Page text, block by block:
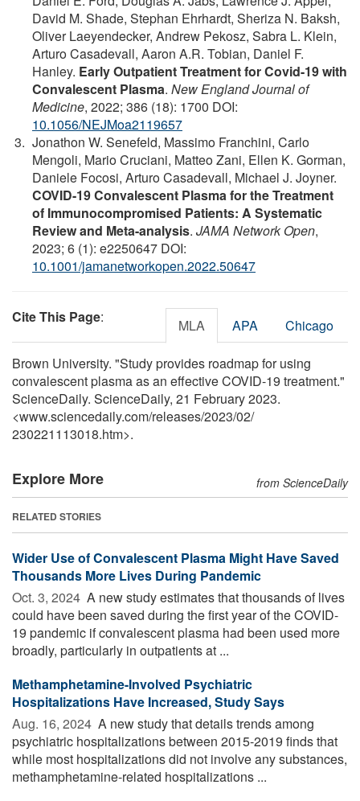
David M. Shade, Stephan Ehrhardt, Sheriza N. Baksh,
Oliver Laeyendecker, Andrew Pekosz, Sabra L. Klein,
Arturo Casadevall, Aaron A.R. Tobian, Daniel F.
Hanley. Early Outpatient Treatment for Covid-19 with
Convalescent Plasma. New England Journal of
Medicine, 2022; 386 (18): 1700 DOI:
10.1056/NEJMoa2119657
Jonathon W. Senefeld, Massimo Franchini, Carlo
Mengoli, Mario Cruciani, Matteo Zani, Ellen K. Gorman,
Daniele Focosi, Arturo Casadevall, Michael J. Joyner.
COVID-19 Convalescent Plasma for the Treatment
of Immunocompromised Patients: A Systematic
Review and Meta-analysis. JAMA Network Open,
2023; 6 (1): e2250647 DOI:
10.1001/jamanetworkopen.2022.50647
Cite This Page: MLA APA Chicago
Brown University. "Study provides roadmap for using
convalescent plasma as an effective COVID-19 treatment."
ScienceDaily. ScienceDaily, 21 February 2023.
<www.sciencedaily.com/releases/2023/02/
230221113018.htm>.
Explore More from ScienceDaily
RELATED STORIES
Wider Use of Convalescent Plasma Might Have Saved
Thousands More Lives During Pandemic
Oct. 3, 2024  A new study estimates that thousands of lives
could have been saved during the first year of the COVID-
19 pandemic if convalescent plasma had been used more
broadly, particularly in outpatients at ...
Methamphetamine-Involved Psychiatric
Hospitalizations Have Increased, Study Says
Aug. 16, 2024  A new study that details trends among
psychiatric hospitalizations between 2015-2019 finds that
while most hospitalizations did not involve any substances,
methamphetamine-related hospitalizations ...